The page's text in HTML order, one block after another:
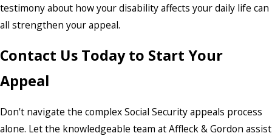
testimony about how your disability affects your daily life can
all strengthen your appeal.
Contact Us Today to Start Your
Appeal
Don't navigate the complex Social Security appeals process
alone. Let the knowledgeable team at Affleck & Gordon assist